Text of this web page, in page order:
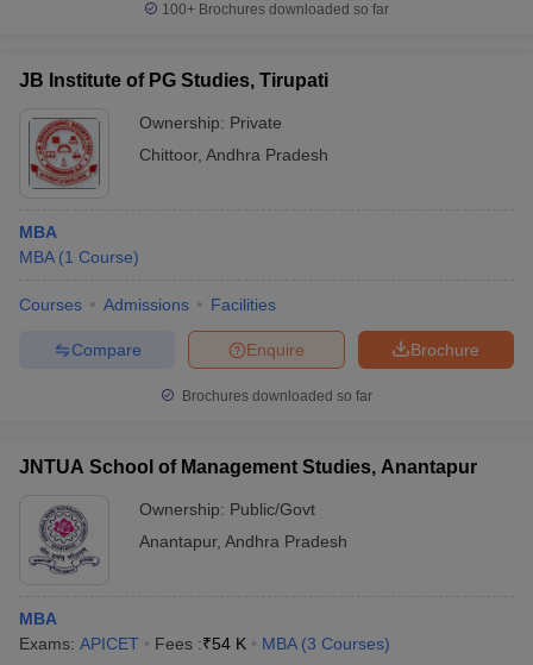
100+ Brochures downloaded so far
JB Institute of PG Studies, Tirupati
Ownership: Private
Chittoor, Andhra Pradesh
MBA
MBA (1 Course)
Courses Admissions Facilities
Brochure
Enquire
Compare
Brochures downloaded so far
JNTUA School of Management Studies, Anantapur
Ownership: Public/Govt
Anantapur, Andhra Pradesh
MBA
Exams: APICET Fees :₹54 K MBA (3 Courses)